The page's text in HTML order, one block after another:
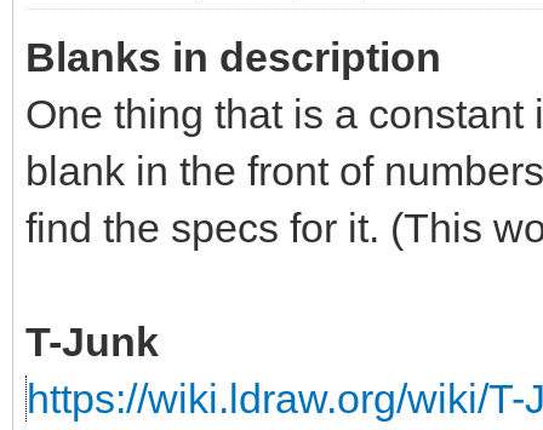
Blanks in description
One thing that is a
blank in the front of
find the specs for it. (This
T-Junk
https://wiki.ldraw.org/wiki/T-